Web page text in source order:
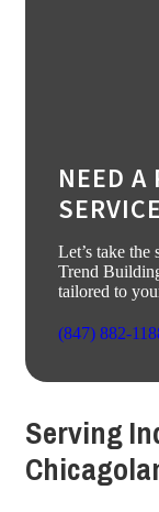
NEED A
Let’s take the
Trend
tailored to
(847) 882-
Serving